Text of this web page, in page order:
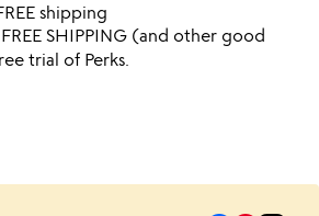
shipping
SHIPPING (and other good
trial of Perks.